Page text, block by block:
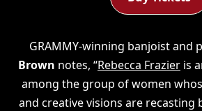
GRAMMY-winning banjoist and
Brown notes, “Rebecca Frazier is
among the group of women
and creative visions are recasting